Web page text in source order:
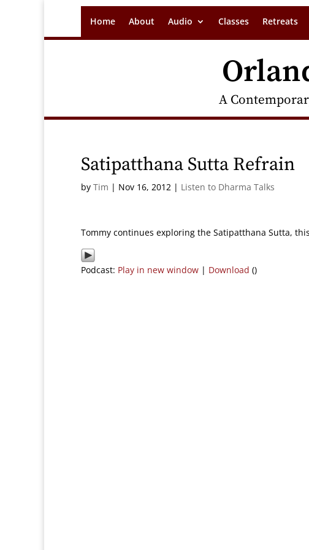
Home About Audio Classes Retreats
A
Satipatthana Sutta Refrain
by Tim | Nov 16, 2012 | Listen to Dharma Talks
Tommy continues exploring the Satipatthana Sutta,
Podcast: Play in new window | Download ()